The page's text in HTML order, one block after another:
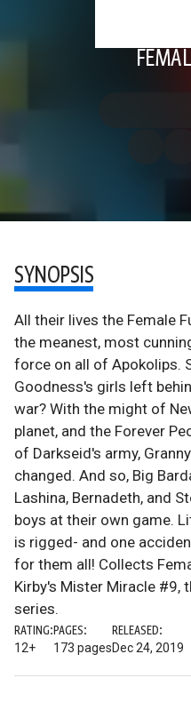
SYNOPSIS
All their lives the Female
the meanest, most
force on all of Apokolips.
Goodness's girls left
war? With the might of
planet, and the Forever
of Darkseid's army,
changed. And so, Big
Lashina, Bernadeth, and
boys at their own game.
is rigged- and one
for them all! Collects
Kirby's Mister Miracle #9,
series.
RATING:
12+
PAGES:
173 pages
RELEASED:
Dec 24, 2019